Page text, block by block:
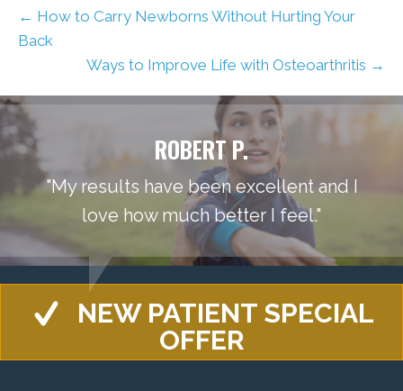
← How to Carry Newborns Without Hurting Your
Back
Ways to Improve Life with Osteoarthritis →
ROBERT P.
"My results have been excellent and I
love how much better I feel."
NEW PATIENT SPECIAL
OFFER